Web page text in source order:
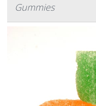
Gummies